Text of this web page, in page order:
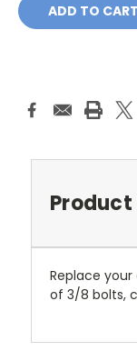
Replace
of 3/8 bolts,